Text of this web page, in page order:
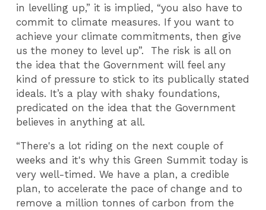
in levelling up,” it is implied, “you also have to
commit to climate measures. If you want to
achieve your climate commitments, then give
us the money to level up”. The risk is all on
the idea that the Government will feel any
kind of pressure to stick to its publically stated
ideals. It’s a play with shaky foundations,
predicated on the idea that the Government
believes in anything at all.
“There's a lot riding on the next couple of
weeks and it's why this Green Summit today is
very well-timed. We have a plan, a credible
plan, to accelerate the pace of change and to
remove a million tonnes of carbon from the